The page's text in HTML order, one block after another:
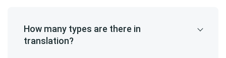
How many types are there in
translation?